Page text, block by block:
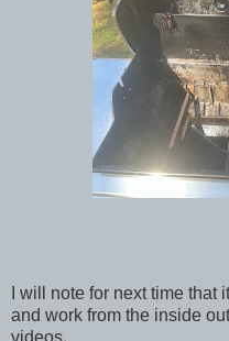
I will note for next time
and work from the inside
videos.